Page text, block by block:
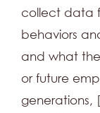
collect data
behaviors
and what
or future
generations,